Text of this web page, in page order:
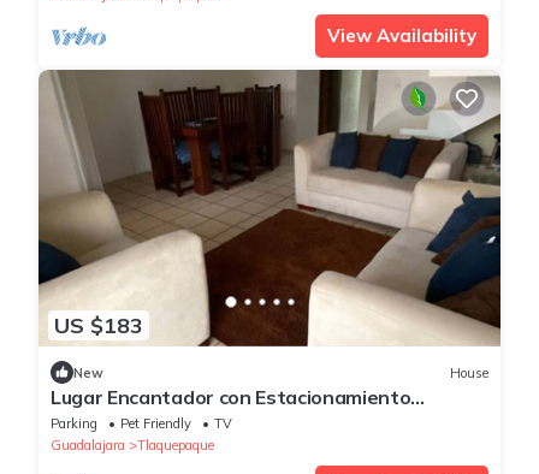
View Availability
US $183
New House
Lugar Encantador con Estacionamiento
Gratuito
Parking Pet Friendly
TV
Guadalajara
Tlaquepaque